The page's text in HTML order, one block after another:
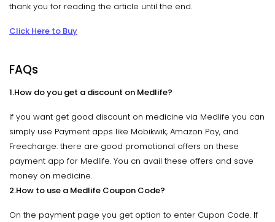
thank you for reading the article until the end.
Click Here to Buy
FAQs
1.How do you get a discount on Medlife?
If you want get good discount on medicine via Medlife you can
simply use Payment apps like Mobikwik, Amazon Pay, and
Freecharge. there are good promotional offers on these
payment app for Medlife. You cn avail these offers and save
money on medicine.
2.How to use a Medlife Coupon Code?
On the payment page you get option to enter Cupon Code. If